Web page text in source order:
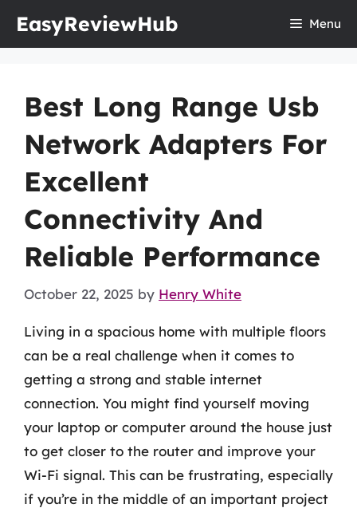
EasyReviewHub Menu
Best Long Range Usb
Network Adapters For
Excellent
Connectivity And
Reliable Performance
October 22, 2025 by Henry White
Living in a spacious home with multiple floors
can be a real challenge when it comes to
getting a strong and stable internet
connection. You might find yourself moving
your laptop or computer around the house just
to get closer to the router and improve your
Wi-Fi signal. This can be frustrating, especially
if you’re in the middle of an important project